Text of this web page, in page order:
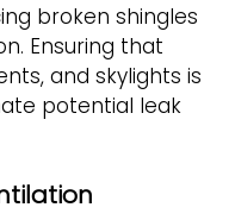
broken shingles
Ensuring that
and skylights is
potential leak